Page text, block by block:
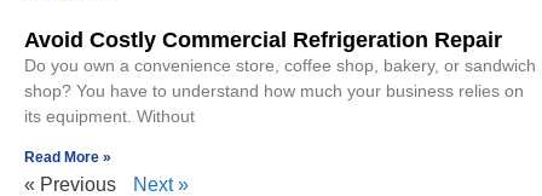
Avoid Costly Commercial Refrigeration Repair
Do you own a convenience store, coffee shop, bakery, or sandwich
shop? You have to understand how much your business relies on
its equipment. Without
Read More »
« Previous Next »